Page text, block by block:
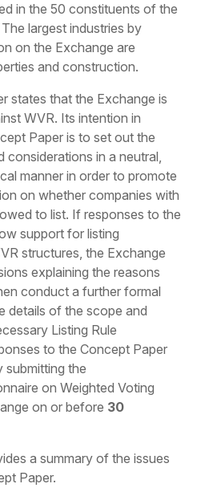
in the 50 constituents of the
largest industries by
on the Exchange are
and construction.
states that the Exchange is
WVR. Its intention in
Paper is to set out the
considerations in a neutral,
manner in order to promote
on whether companies with
to list. If responses to the
support for listing
structures, the Exchange
explaining the reasons
conduct a further formal
details of the scope and
Listing Rule
to the Concept Paper
submitting the
on Weighted Voting
on or before 30
a summary of the issues
Paper.